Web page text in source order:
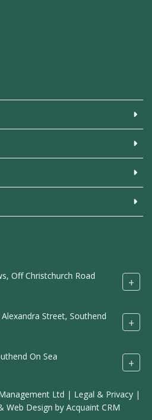
Off Christchurch Road +
Street, Southend
+
On Sea +
Ltd | Legal & Privacy|
Web Design by Acquaint CRM